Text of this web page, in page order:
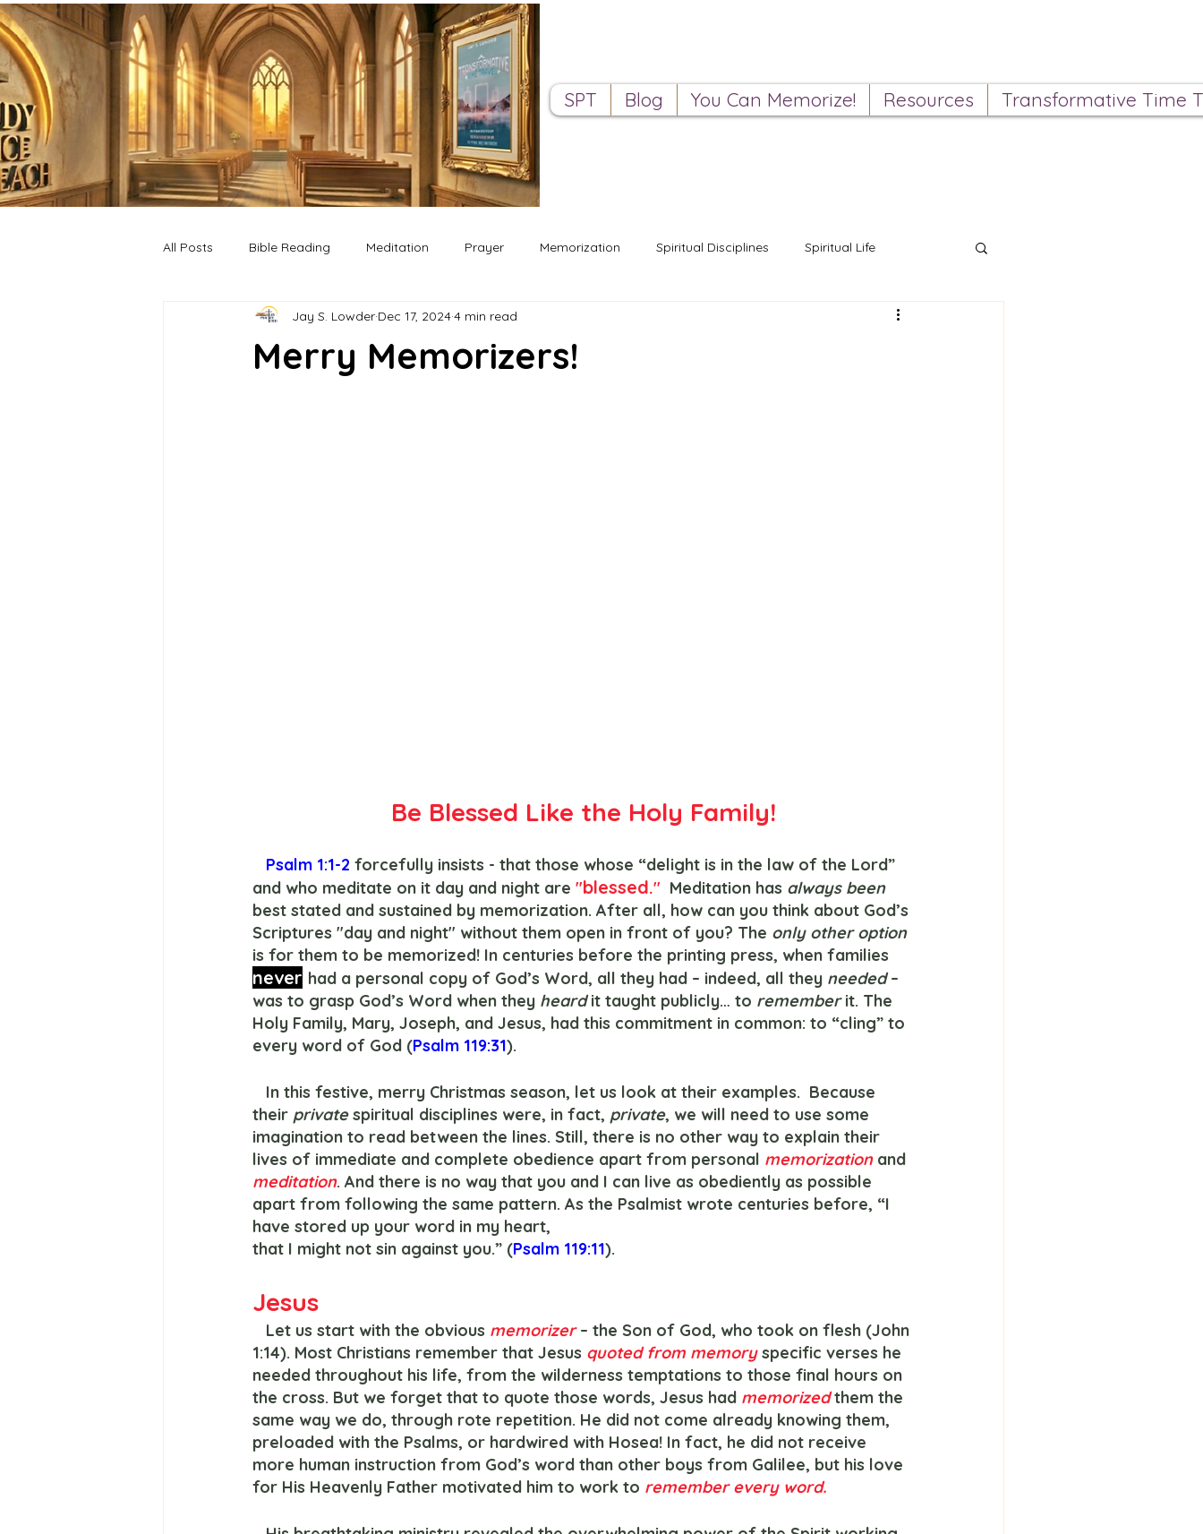
SPT Blog You Can Memorize! Resources Transformative Time
All Posts Bible Reading Meditation Prayer Memorization Spiritual Disciplines Spiritual Life
Merry Memorizers!
Jay S. Lowder Dec 17, 20244 min read
Be Blessed Like the Holy Family!
Psalm 1:1-2 forcefully insists - that those whose “delight is in the law of the Lord”
and who meditate on it day and night are "blessed." Meditation has always been
best stated and sustained by memorization. After all, how can you think about God’s
Scriptures "day and night" without them open in front of you? The only other option
is for them to be memorized! In centuries before the printing press, when families
never had a personal copy of God’s Word, all they had – indeed, all they needed –
was to grasp God’s Word when they heard it taught publicly… to remember it. The
Holy Family, Mary, Joseph, and Jesus, had this commitment in common: to “cling” to
every word of God (Psalm 119:31).
their private spiritual disciplines were, in fact, private, we will need to use some
imagination to read between the lines. Still, there is no other way to explain their
lives of immediate and complete obedience apart from personal memorization and
meditation. And there is no way that you and I can live as obediently as possible
apart from following the same pattern. As the Psalmist wrote centuries before, “I
have stored up your word in my heart,
that I might not sin against you.” (Psalm 119:11).
Jesus
   Let us start with the obvious
memorizer – the Son of God, who took on flesh (John
1:14). Most Christians remember that Jesus quoted from memory specific verses he
needed throughout his life, from the wilderness temptations to those final hours on
the cross. But we forget that to quote those words, Jesus had memorized them the
same way we do, through rote repetition. He did not come already knowing them,
preloaded with the Psalms, or hardwired with Hosea! In fact, he did not receive
more human instruction from God’s word than other boys from Galilee, but his love
for His Heavenly Father motivated him to work to remember every word.